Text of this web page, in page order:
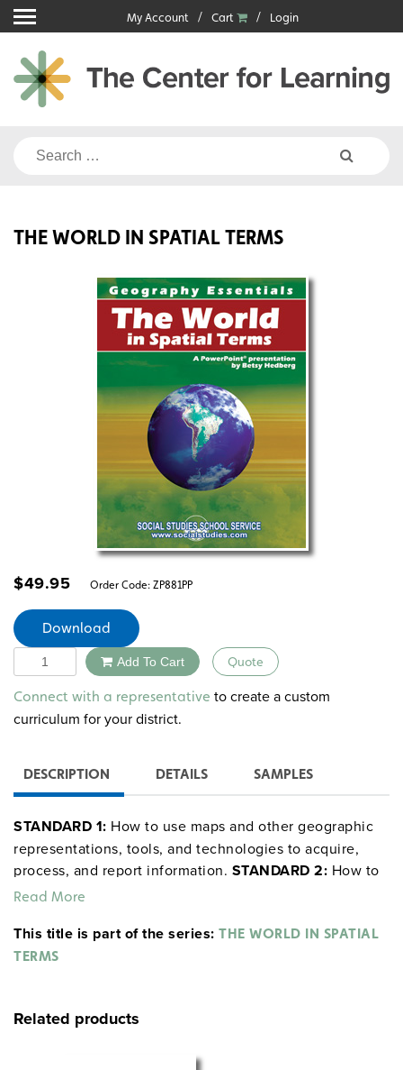
Skip
to
content
My Account Cart Login
Search
THE WORLD IN SPATIAL TERMS
$49.95 Order Code: ZP881PP
Download
Quantity Add To Cart Quote
Alternative:
Connect with a representative to create a custom
curriculum for your district.
DESCRIPTION DETAILS SAMPLES
STANDARD 1: How to use maps and other geographic
representations, tools, and technologies to acquire,
process, and report information. STANDARD 2: How to
use mental maps to organize information about people,
analyze the spatial organization of people, places, and
environments on Earth’s surface.
Read More
This title is part of the series: THE WORLD IN SPATIAL
TERMS
Related products